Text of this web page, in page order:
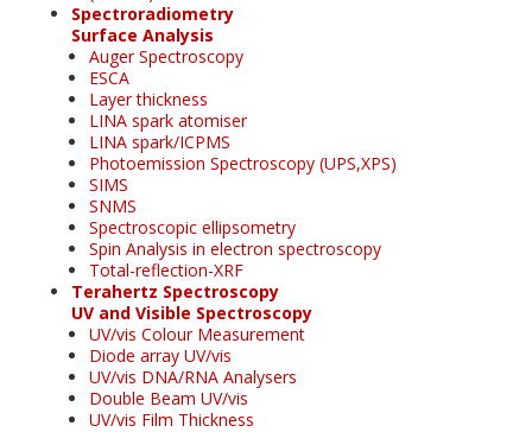
Spectroradiometry
Surface Analysis
Auger Spectroscopy
ESCA
Layer thickness
LINA spark atomiser
LINA spark/ICPMS
Photoemission Spectroscopy (UPS,XPS)
SIMS
SNMS
Spectroscopic ellipsometry
Spin Analysis in electron spectroscopy
Total-reflection-XRF
Terahertz Spectroscopy
UV and Visible Spectroscopy
UV/vis Colour Measurement
Diode array UV/vis
UV/vis DNA/RNA Analysers
Double Beam UV/vis
UV/vis Film Thickness